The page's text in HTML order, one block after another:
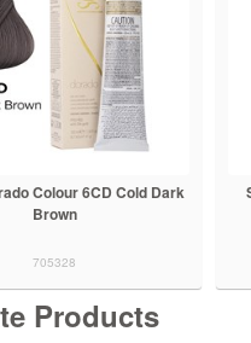
Colour 6CD Cold Dark
Brown
705328
Products